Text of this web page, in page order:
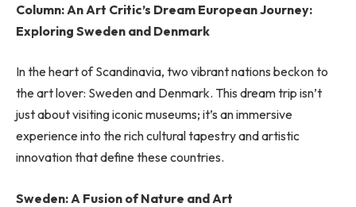
Column: An Art Critic’s Dream European Journey:
Exploring Sweden and Denmark
In the heart of Scandinavia, two vibrant nations beckon to
the art lover: Sweden and Denmark. This dream trip isn’t
just about visiting iconic museums; it’s an immersive
experience into the rich cultural tapestry and artistic
innovation that define these countries.
Sweden: A Fusion of Nature and Art